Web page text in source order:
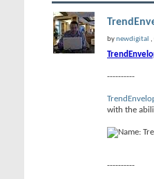
bynewdigital
----------
with the
----------